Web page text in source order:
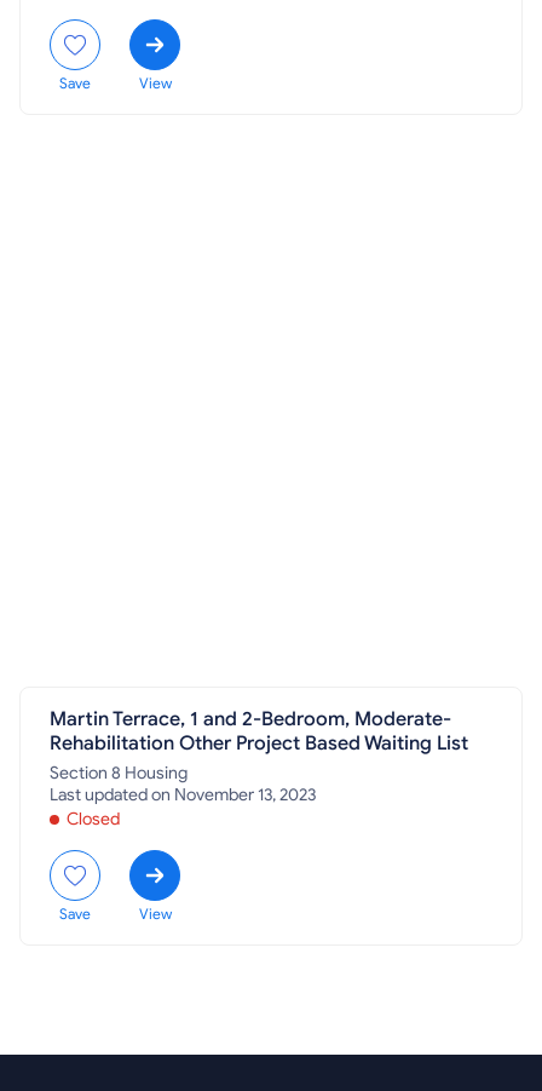
Save View
Martin Terrace, 1 and 2-Bedroom, Moderate-
Rehabilitation Other Project Based Waiting List
Section 8 Housing
Last updated on November 13, 2023
Closed
Save View